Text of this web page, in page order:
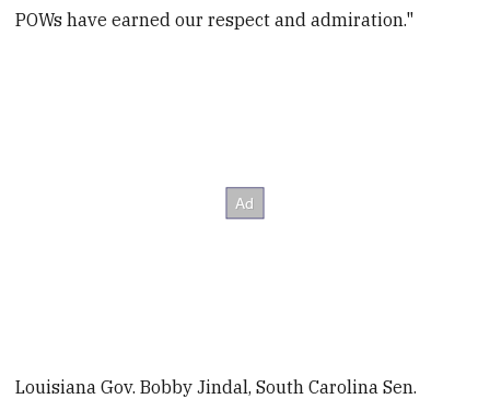
POWs have earned our respect and admiration."
Louisiana Gov. Bobby Jindal, South Carolina Sen.